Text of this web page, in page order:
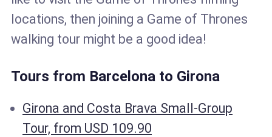
locations, then joining a Game of Thrones
walking tour might be a good idea!
Tours from Barcelona to Girona
Girona and Costa Brava Small-Group
Tour, from USD 109.90